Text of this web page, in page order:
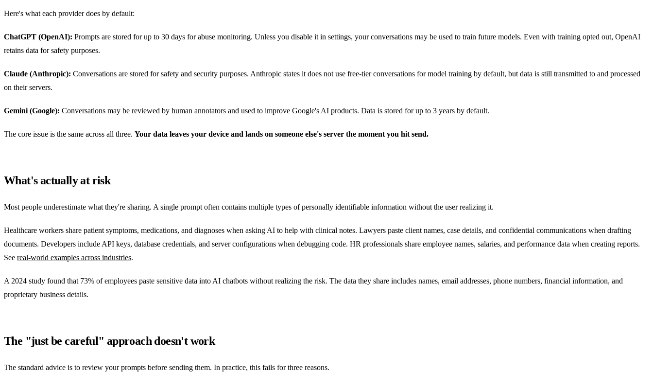
Here's what each provider does by default:
ChatGPT (OpenAI): Prompts are stored for up to 30 days for abuse monitoring. Unless you disable it in settings, your conversations may be used to train future models. Even with training opted out, OpenAI
retains data for safety purposes.
Claude (Anthropic): Conversations are stored for safety and security purposes. Anthropic states it does not use free-tier conversations for model training by default, but data is still transmitted to and processed
on their servers.
Gemini (Google): Conversations may be reviewed by human annotators and used to improve Google's AI products. Data is stored for up to 3 years by default.
The core issue is the same across all three. Your data leaves your device and lands on someone else's server the moment you hit send.
What's actually at risk
Most people underestimate what they're sharing. A single prompt often contains multiple types of personally identifiable information without the user realizing it.
Healthcare workers share patient symptoms, medications, and diagnoses when asking AI to help with clinical notes. Lawyers paste client names, case details, and confidential communications when drafting
documents. Developers include API keys, database credentials, and server configurations when debugging code. HR professionals share employee names, salaries, and performance data when creating reports.
See real-world examples across industries.
A 2024 study found that 73% of employees paste sensitive data into AI chatbots without realizing the risk. The data they share includes names, email addresses, phone numbers, financial information, and
proprietary business details.
The "just be careful" approach doesn't work
The standard advice is to review your prompts before sending them. In practice, this fails for three reasons.